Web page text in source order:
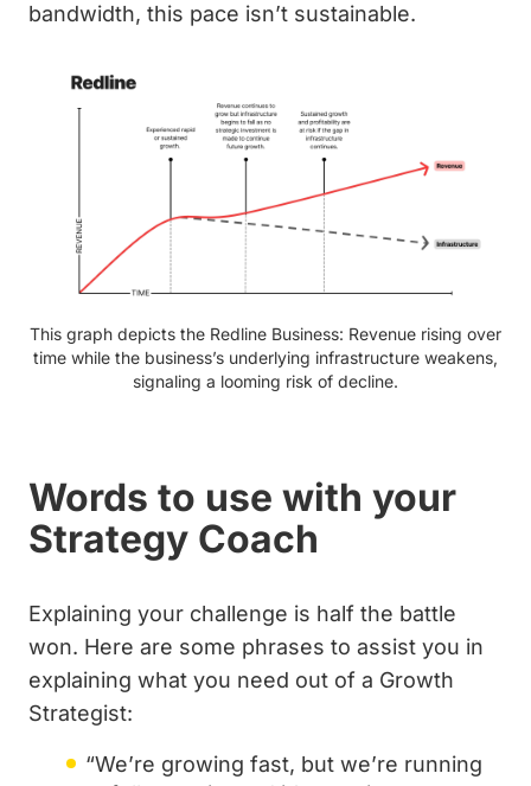
bandwidth, this pace isn’t sustainable.
This graph depicts the Redline Business: Revenue rising over
time while the business’s underlying infrastructure weakens,
signaling a looming risk of decline.
Words to use with your
Strategy Coach
Explaining your challenge is half the battle
won. Here are some phrases to assist you in
explaining what you need out of a Growth
Strategist:
“We’re growing fast, but we’re running